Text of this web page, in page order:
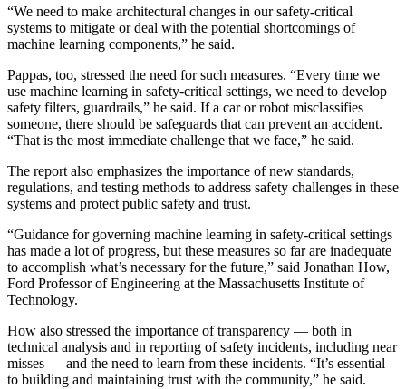
“We need to make architectural changes in our safety-critical
systems to mitigate or deal with the potential shortcomings of
machine learning components,” he said.
Pappas, too, stressed the need for such measures. “Every time we
use machine learning in safety-critical settings, we need to develop
safety filters, guardrails,” he said. If a car or robot misclassifies
someone, there should be safeguards that can prevent an accident.
“That is the most immediate challenge that we face,” he said.
The report also emphasizes the importance of new standards,
regulations, and testing methods to address safety challenges in these
systems and protect public safety and trust.
“Guidance for governing machine learning in safety-critical settings
has made a lot of progress, but these measures so far are inadequate
to accomplish what’s necessary for the future,” said Jonathan How,
Ford Professor of Engineering at the Massachusetts Institute of
Technology.
How also stressed the importance of transparency — both in
technical analysis and in reporting of safety incidents, including near
misses — and the need to learn from these incidents. “It’s essential
to building and maintaining trust with the community,” he said.